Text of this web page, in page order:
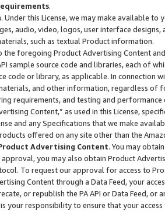
.
. Under this License, we may make available
audio, video, logos, user interface designs,
such as textual Product information.
the foregoing Product Advertising Content
sample source code and libraries, each of
code or library, as applicable. In connection
and other information, regardless of
requirements, and testing and
Content,” as used in this License,
and any Specifications that we make
offered on any site other than the
Advertising Content. You may
you may also obtain Product
To request our approval for access to
Content through a Data Feed, your
or republish the PA API or Data Feed,
your responsibility to ensure that your